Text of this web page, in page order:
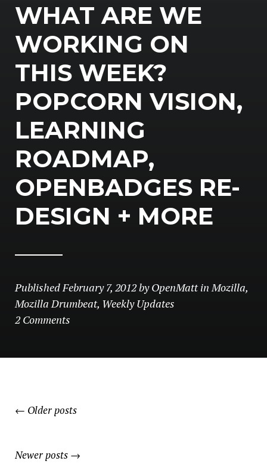
WHAT ARE WE
WORKING ON
THIS WEEK?
POPCORN VISION,
LEARNING
ROADMAP,
OPENBADGES RE-
DESIGN + MORE
PublishedFebruary 7, 2012byOpenMatt inMozilla,
Mozilla Drumbeat, Weekly Updates
2 Comments
POSTS
NAVIGATION
← Older posts
Newer posts →